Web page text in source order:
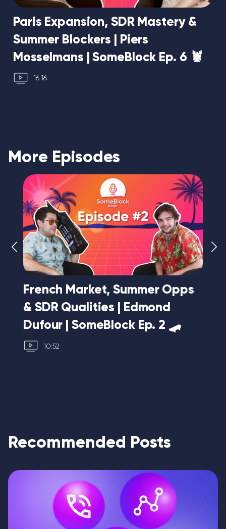
Paris Expansion, SDR Mastery &
Summer Blockers | Piers
Mosselmans | SomeBlock Ep. 6 🦞
16:16
More Episodes
French Market, Summer Opps
& SDR Qualities | Edmond
Dufour | SomeBlock Ep. 2 🛹
10:52
Recommended Posts